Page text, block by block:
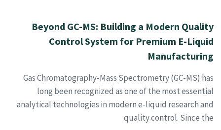
Beyond GC-MS: Building a Modern Quality
Control System for Premium E-Liquid
Manufacturing
Gas Chromatography-Mass Spectrometry (GC-MS) has
long been recognized as one of the most essential
analytical technologies in modern e-liquid research and
quality control. Since the